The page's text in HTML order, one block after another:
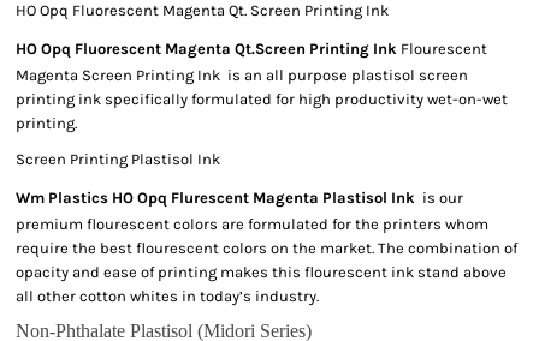
HO Opq Fluorescent Magenta Qt. Screen Printing Ink
HO Opq Fluorescent Magenta Qt.Screen Printing Ink Flourescent
Magenta Screen Printing Ink is an all purpose plastisol screen
printing ink specifically formulated for high productivity wet-on-wet
printing.
Screen Printing Plastisol Ink
Wm Plastics HO Opq Flurescent Magenta Plastisol Ink is our
premium flourescent colors are formulated for the printers whom
require the best flourescent colors on the market. The combination of
opacity and ease of printing makes this flourescent ink stand above
all other cotton whites in today’s industry.
Non-Phthalate Plastisol (Midori Series)